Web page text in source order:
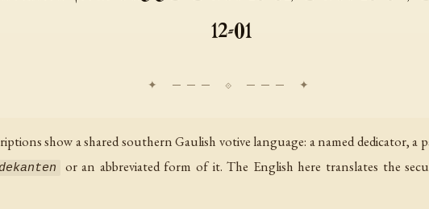
12-01
show a shared southern Gaulish votive language: a named dedicator, a
or an abbreviated form of it. The English here translates the